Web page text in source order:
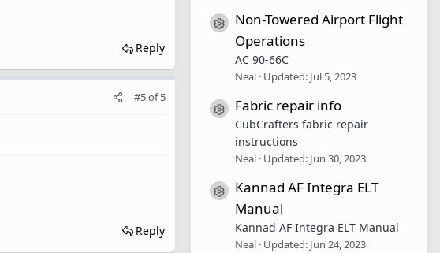
Reply
#5of5
Reply
Resource icon
Non-Towered Airport Flight
Operations
AC 90-66C
Neal Updated: Jul 5, 2023
Resource icon
Fabric repair info
CubCrafters fabric repair
instructions
Neal Updated: Jun 30, 2023
Resource icon
Kannad AF Integra ELT
Manual
Kannad AF Integra ELT Manual
Neal Updated: Jun 24, 2023